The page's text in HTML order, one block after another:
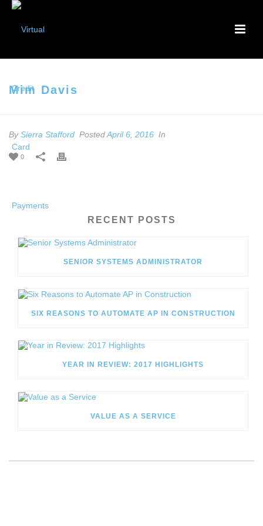
Mim Davis
BySierra Stafford PostedApril 6, 2016 In
0
RECENT POSTS
SENIOR SYSTEMS ADMINISTRATOR
SIX REASONS TO AUTOMATE AP IN CONSTRUCTION
YEAR IN REVIEW: 2017 HIGHLIGHTS
VALUE AS A SERVICE